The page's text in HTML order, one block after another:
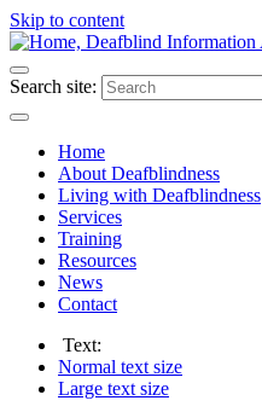
Skip to content
Search site:
Home
About Deafblindness
Living with Deafblindness
Services
Training
Resources
News
Contact
Text:
Normal text size
Large text size